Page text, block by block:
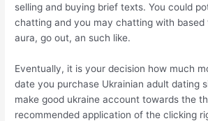
selling and buying brief texts. You could
chatting and you may chatting with based
aura, go out, an such like.
Eventually, it is your decision how much
date you purchase Ukrainian adult dating
make good ukraine account towards the
recommended application of the clicking